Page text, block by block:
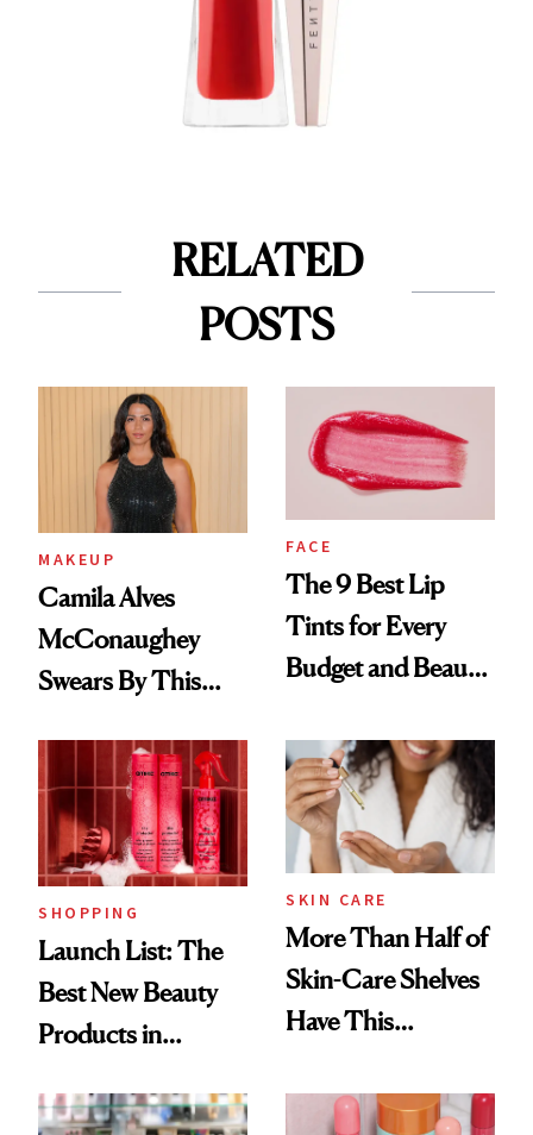
RELATED
POSTS
MAKEUP
Camila Alves
McConaughey
Swears By This
Ritual That's
Trending Big Right
Now
FACE
The 9 Best Lip
Tints for Every
Budget and Beauty
SHOPPING
Launch List: The
Best New Beauty
Products in
Urban Decay's
SKIN CARE
More Than Half of
Skin-Care Shelves
Have This
Common